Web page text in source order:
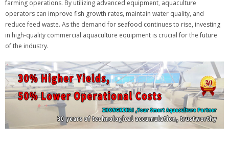
farming operations. By utilizing advanced equipment, aquaculture
operators can improve fish growth rates, maintain water quality, and
reduce feed waste. As the demand for seafood continues to rise, investing
in high-quality commercial aquaculture equipment is crucial for the future
of the industry.